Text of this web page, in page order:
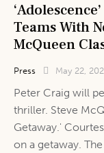
Teams With
McQueen
Press May 22,
Peter Craig will
thriller. Steve
Getaway.'
on a getaway.